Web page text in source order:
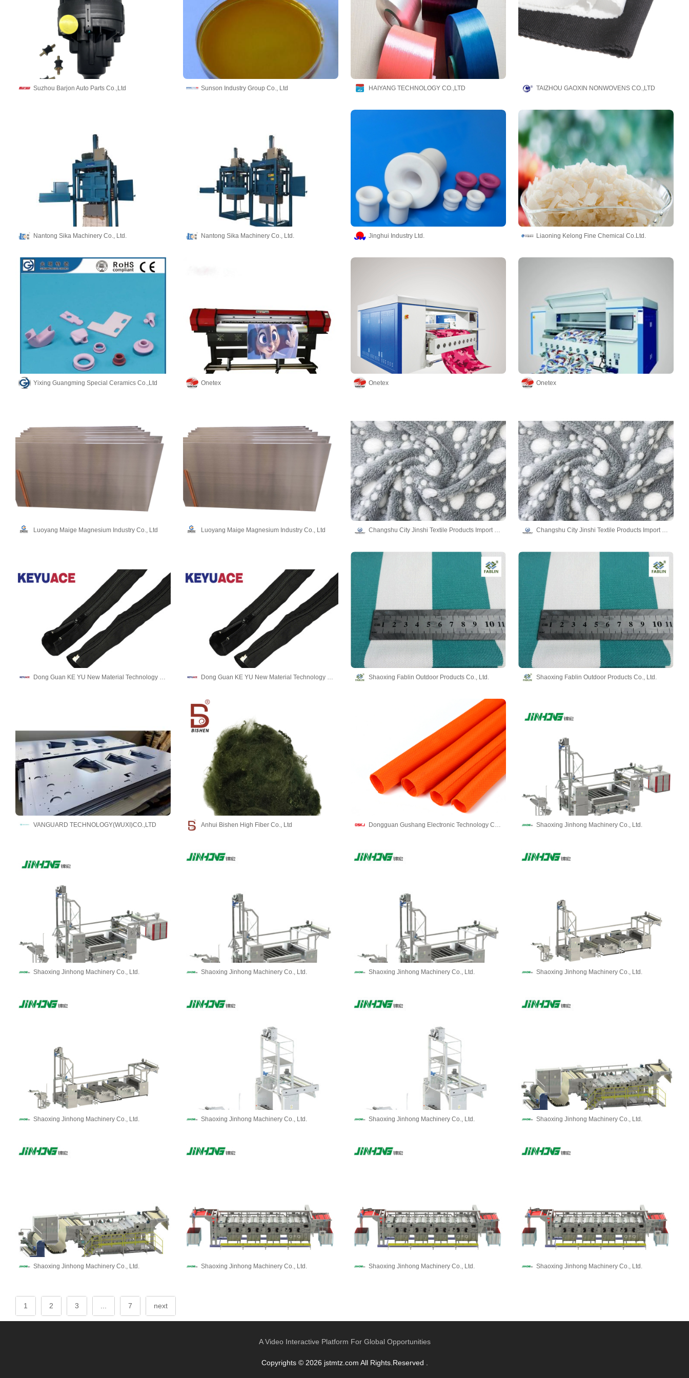
Suzhou Barjon Auto Parts Co.,Ltd Sunson Industry Group Co., Ltd HAIYANG TECHNOLOGY CO.,LTD TAIZHOU GAOXIN NONWOVENS CO.,LTD
Nantong Sika Machinery Co., Ltd. Nantong Sika Machinery Co., Ltd. Jinghui Industry Ltd. Liaoning Kelong Fine Chemical Co.Ltd.
Yixing Guangming Special Ceramics Co.,Ltd Onetex Onetex Onetex
Luoyang Maige Magnesium Industry Co., Ltd Luoyang Maige Magnesium Industry Co., Ltd Changshu City Jinshi Textile Products Import and Export Co., Ltd. Changshu City Jinshi Textile Products Import and Export Co., Ltd.
Dong Guan KE YU New Material Technology co.,LTD Dong Guan KE YU New Material Technology co.,LTD Shaoxing Fablin Outdoor Products Co., Ltd. Shaoxing Fablin Outdoor Products Co., Ltd.
VANGUARD TECHNOLOGY(WUXI)CO.,LTD Anhui Bishen High Fiber Co., Ltd Shaoxing Jinhong Machinery Co., Ltd.
Shaoxing Jinhong Machinery Co., Ltd. Shaoxing Jinhong Machinery Co., Ltd. Shaoxing Jinhong Machinery Co., Ltd. Shaoxing Jinhong Machinery Co., Ltd.
Shaoxing Jinhong Machinery Co., Ltd. Shaoxing Jinhong Machinery Co., Ltd. Shaoxing Jinhong Machinery Co., Ltd. Shaoxing Jinhong Machinery Co., Ltd.
Shaoxing Jinhong Machinery Co., Ltd. Shaoxing Jinhong Machinery Co., Ltd. Shaoxing Jinhong Machinery Co., Ltd. Shaoxing Jinhong Machinery Co., Ltd.
1 2 3 ... 7 next
A Video Interactive Platform For Global Opportunities
Copyrights © 2026 jstmtz.com All Rights.Reserved .